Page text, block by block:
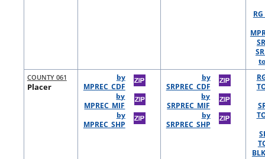
COUNTY 061
Placer
by
MPREC_CDF
by
MPREC_MIF
by
MPREC_SHP
by
SRPREC_CDF
by
SRPREC_MIF
by
SRPREC_SHP